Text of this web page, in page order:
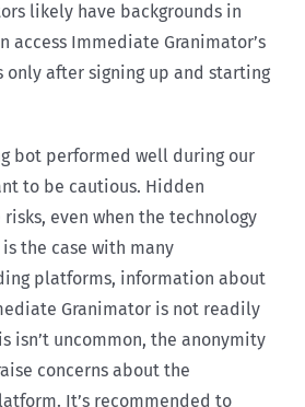
likely have backgrounds in
access Immediate Granimator’s
only after signing up and starting
bot performed well during our
to be cautious. Hidden
even when the technology
the case with many
platforms, information about
Granimator is not readily
isn’t uncommon, the anonymity
concerns about the
It’s recommended to